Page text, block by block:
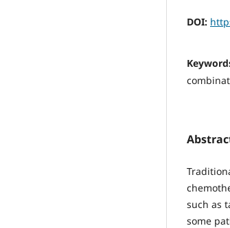
DOI:
such as
some